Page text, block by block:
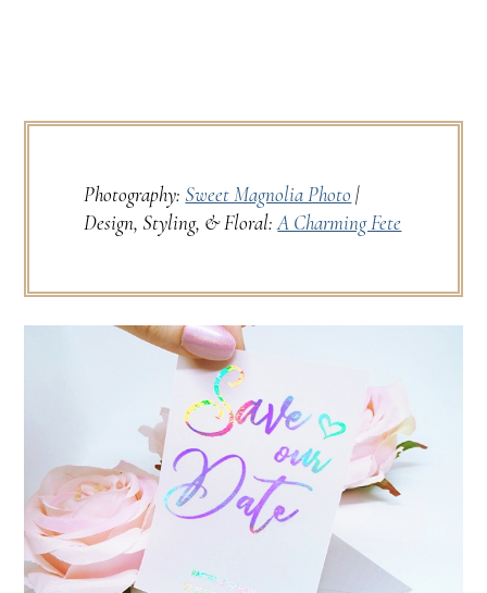
Photography: Sweet Magnolia Photo |
Design, Styling, & Floral:A Charming Fete